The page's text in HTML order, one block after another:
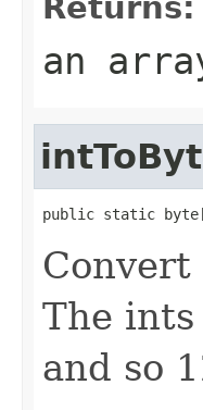
an
public static
The
and so